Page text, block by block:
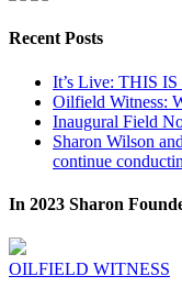
Recent Posts
It’s Live: THIS
Oilfield Witness:
Inaugural Field
Sharon Wilson
continue
In 2023 Sharon
OILFIELD WITNESS